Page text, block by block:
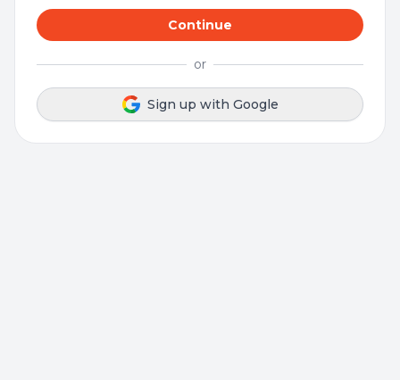
Continue
or
Sign up with Google